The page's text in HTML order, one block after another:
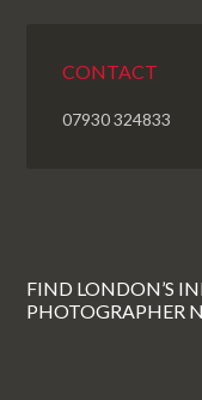
CONTACT
07930 324833
FIND LONDON’S
PHOTOGRAPHER